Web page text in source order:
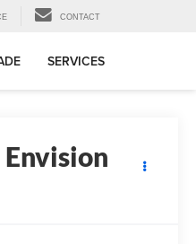
CONTACT
SERVICES